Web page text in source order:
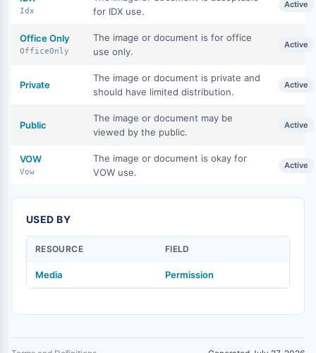
Idx
for IDX use.
Active
Office Only
OfficeOnly
The image or document is for office
use only.
Active
Private
The image or document is private and
should have limited distribution.
Active
Public
The image or document may be
viewed by the public.
Active
VOW
Vow
The image or document is okay for
VOW use.
Active
USED BY
RESOURCE FIELD
Media Permission